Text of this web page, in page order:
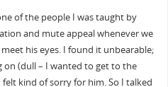
of the people I was taught by
and mute appeal whenever we
his eyes. I found it unbearable;
on (dull – I wanted to get to the
kind of sorry for him. So I talked